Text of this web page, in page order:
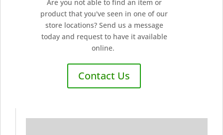
Are you not able to find an item or
product that you've seen in one of our
store locations? Send us a message
today and request to have it available
online.
Contact Us